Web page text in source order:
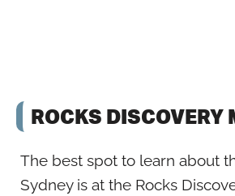
ROCKS DISCOVERY
The best spot to learn about
Sydney is at the Rocks